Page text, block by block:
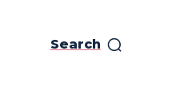
Search